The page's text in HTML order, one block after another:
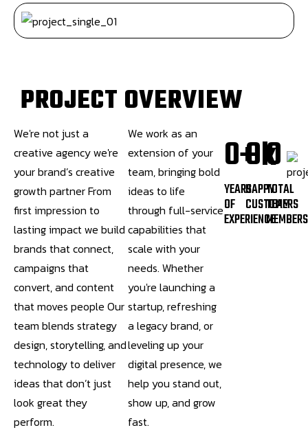
PROJECT OVERVIEW
We're not just a
creative agency we're
your brand’s creative
growth partner From
first impression to
lasting impact we build
brands that connect,
campaigns that
convert, and content
that moves people Our
team blends strategy
design, storytelling, and
technology to deliver
ideas that don’t just
look great they
perform.
We work as an
extension of your
team, bringing bold
ideas to life
through full-service
capabilities that
scale with your
needs. Whether
you're launching a
startup, refreshing
a legacy brand, or
leveling up your
digital presence, we
help you stand out,
show up, and grow
fast.
0+
YEARS
OF
EXPERIENCE
0k
HAPPY
CUSTOMERS
0
TOTAL
TEAM
MEMBERS